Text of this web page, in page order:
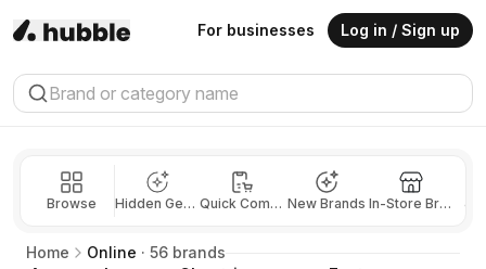
For businesses Log in / Sign up
Browse Hidden Gems Quick Commerce New Brands In-Store Brands
Home Online · 56 brands